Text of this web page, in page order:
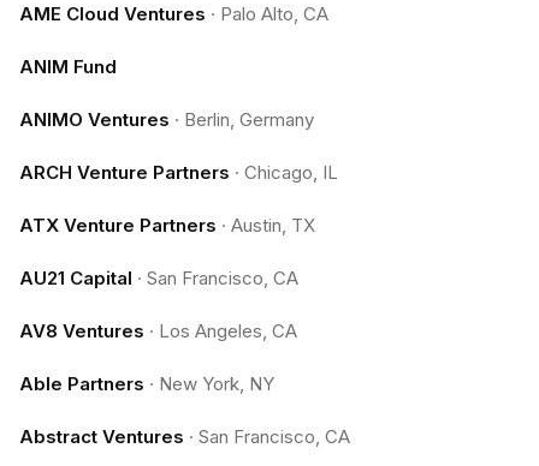
AME Cloud Ventures · Palo Alto, CA
ANIM Fund
ANIMO Ventures · Berlin, Germany
ARCH Venture Partners · Chicago, IL
ATX Venture Partners · Austin, TX
AU21 Capital · San Francisco, CA
AV8 Ventures · Los Angeles, CA
Able Partners · New York, NY
Abstract Ventures · San Francisco, CA